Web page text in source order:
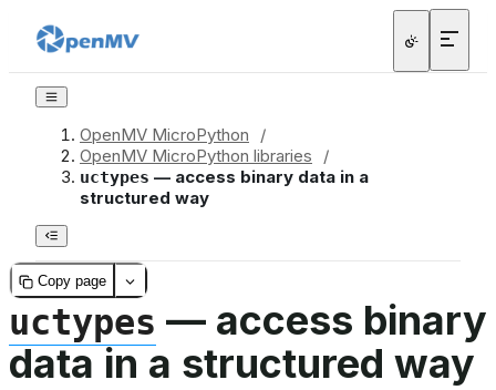
OpenMV MicroPython
/
OpenMV MicroPython libraries
/
uctypes — access binary data in a
structured way
Copy page
uctypes — access binary
data in a structured way